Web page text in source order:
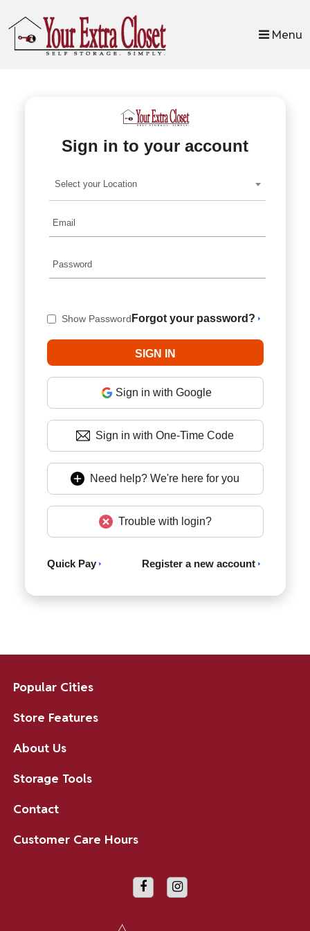
Menu
Sign in to your account
Select your Location
Show Password Forgot your password?
Sign in with Google
Sign in with One-Time Code
Need help? We're here for you
Trouble with login?
Quick Pay Register a new account
Popular Cities
Store Features
About Us
Storage Tools
Contact
Customer Care Hours